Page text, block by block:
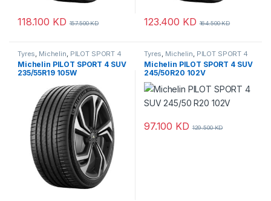
118.100 KD 157.500KD 123.400 KD 164.500KD
Tyres Michelin PILOT SPORT 4
SUV
Michelin PILOT SPORT 4 SUV
235/55R19 105W
Tyres Michelin PILOT SPORT 4
SUV
Michelin PILOT SPORT 4 SUV
245/50R20 102V
97.100 KD 129.500KD